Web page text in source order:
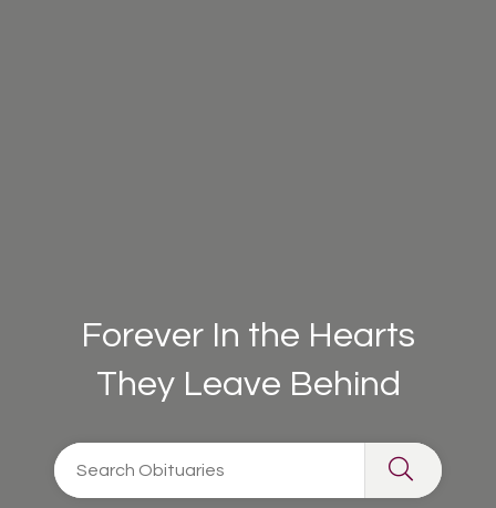
Forever In the Hearts
They Leave Behind